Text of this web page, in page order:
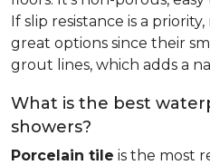
If slip resistance is a
great options since their
grout lines, which adds a
What is the best
showers?
Porcelain tile is the most